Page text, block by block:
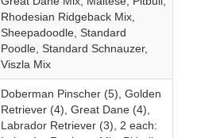
Rhodesian Ridgeback Mix,
Sheepadoodle, Standard
Poodle, Standard Schnauzer,
Viszla Mix
Doberman Pinscher (5), Golden
Retriever (4), Great Dane (4),
Labrador Retriever (3), 2 each: